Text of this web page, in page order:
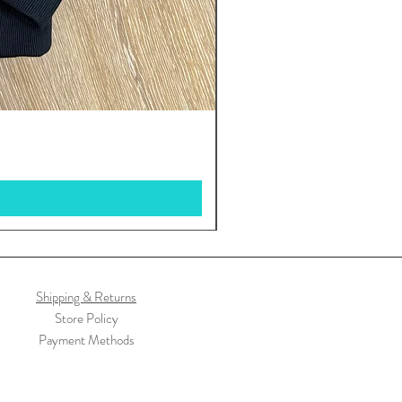
Shipping & Returns
Store Policy
Payment Methods